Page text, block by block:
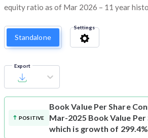
equity ratio as of Mar 2026 – 11 year
Standalone
Settings
Export
POSITIVE
Book Value Per Share
Mar-2025 Book Value Per
which is growth of 299.4%